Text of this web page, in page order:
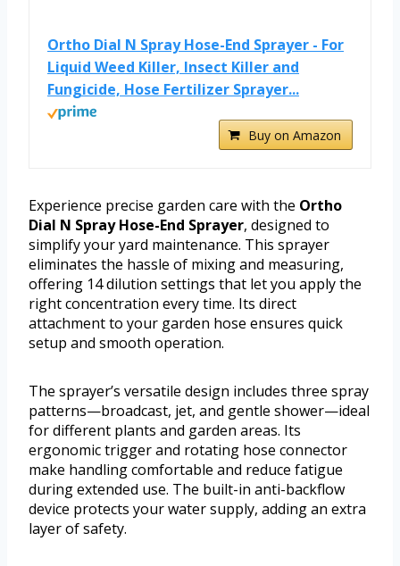
Ortho Dial N Spray Hose-End Sprayer - For
Liquid Weed Killer, Insect Killer and
Fungicide, Hose Fertilizer Sprayer...
Buy on Amazon
Experience precise garden care with the Ortho
Dial N Spray Hose-End Sprayer, designed to
simplify your yard maintenance. This sprayer
eliminates the hassle of mixing and measuring,
offering 14 dilution settings that let you apply the
right concentration every time. Its direct
attachment to your garden hose ensures quick
setup and smooth operation.
The sprayer’s versatile design includes three spray
patterns—broadcast, jet, and gentle shower—ideal
for different plants and garden areas. Its
ergonomic trigger and rotating hose connector
make handling comfortable and reduce fatigue
during extended use. The built-in anti-backflow
device protects your water supply, adding an extra
layer of safety.